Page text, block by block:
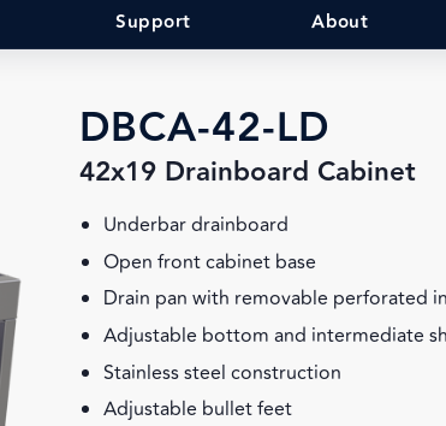
Support About
DBCA-42-LD
42x19 Drainboard Cabinet
Underbar drainboard
Open front cabinet base
Drain pan with removable perforated
Adjustable bottom and intermediate
Stainless steel construction
Adjustable bullet feet